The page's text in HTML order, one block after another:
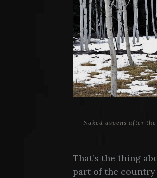
Naked aspens after
That’s the thing
part of the country